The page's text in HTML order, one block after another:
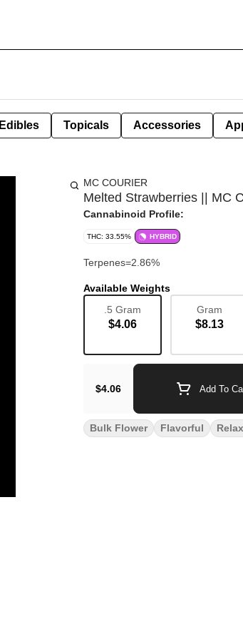
Edibles Topicals Accessories
MC COURIER
Melted Strawberries || MC
Cannabinoid Profile:
THC: 33.55% HYBRID
Terpenes=2.86%
Available Weights
.5 Gram
$4.06
Gram
$8.13
$4.06 Add To
Bulk Flower Flavorful